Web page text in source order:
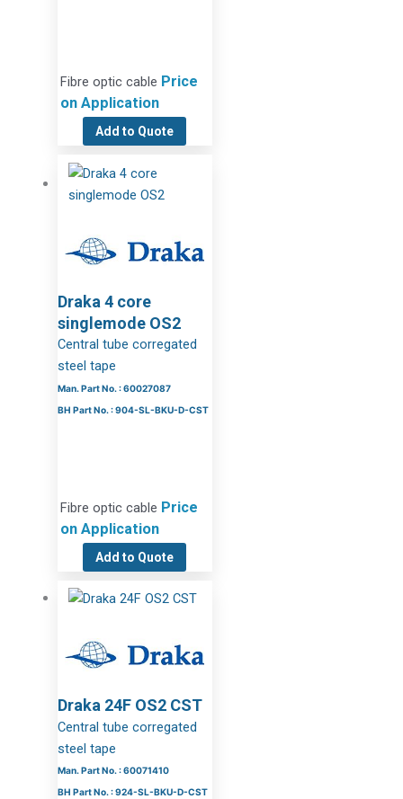
Fibre optic cable Price
on Application
Add to Quote
Draka 4 core
singlemode OS2
Central tube corregated
steel tape
Man. Part No. : 60027087
BH Part No. : 904-SL-BKU-D-CST
Fibre optic cable Price
on Application
Add to Quote
Draka 24F OS2 CST
Central tube corregated
steel tape
Man. Part No. : 60071410
BH Part No. : 924-SL-BKU-D-CST